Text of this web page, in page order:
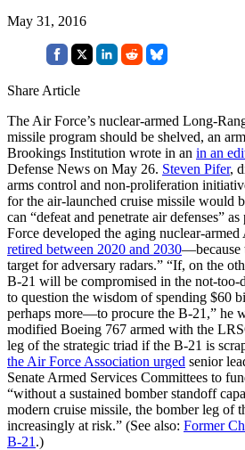
May 31, 2016
Share Article
The Air Force’s nuclear-armed Long-
missile program should be shelved, an
Brookings Institution wrote in an in an
Defense News on May 26. Steven Pifer,
arms control and non-proliferation
for the air-launched cruise missile would
can “defeat and penetrate air defenses”
Force developed the aging nuclear-
retired between 2020 and 2030—because
target for adversary radars.” “If, on the
B-21 will be compromised in the not-too-
to question the wisdom of spending $60
perhaps more—to procure the B-21,” he
modified Boeing 767 armed with the
leg of the strategic triad if the B-21 is
the Air Force Association urged senior
Senate Armed Services Committees to
“without a sustained bomber standoff
modern cruise missile, the bomber leg of
increasingly at risk.” (See also: Former
B-21 .)